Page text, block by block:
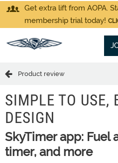
Get extra lift from AOPA.
membership trial today!
Product review
SIMPLE TO USE,
DESIGN
SkyTimer app: Fuel
timer, and more